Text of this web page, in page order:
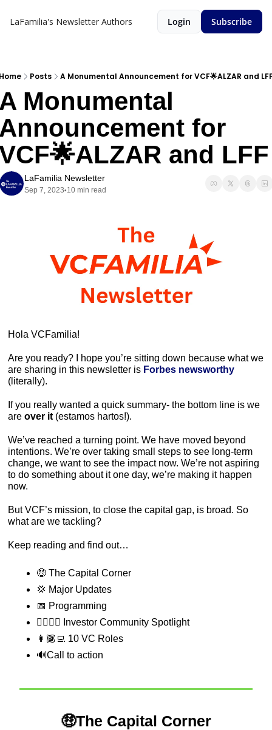
LaFamilia's Newsletter Authors Login Subscribe
Posts A Monumental Announcement for VCF🌟ALZAR and
Monumental
for
and LFF
LaFamilia Newsletter
Sep 7, 2023•10 min read
Hola VCFamilia!
Are you ready? I hope you’re sitting down because what we
are sharing in this newsletter is Forbes newsworthy
(literally).
If you really wanted a quick summary- the bottom line is we
are over it (estamos hartos!).
We’ve reached a turning point. We have moved beyond
intentions. We’re over taking small steps to see long-term
change, we want to see the impact now. We’re not aspiring
to do something about it one day, we’re making it happen
now.
But VCF’s mission, to close the capital gap, is broad. So
what are we tackling?
Keep reading and find out…
🤑 The Capital Corner
💢 Major Updates
📅 Programming
💁‍♂️💁‍♀️ Investor Community Spotlight
👩🏾‍💻 10 VC Roles
🔊Call to action
🤑The Capital Corner